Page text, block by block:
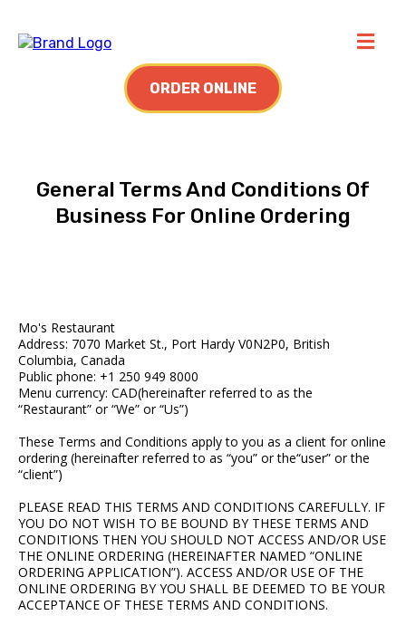
ORDER ONLINE
General Terms And Conditions Of
Business For Online Ordering
Mo's Restaurant
Address: 7070 Market St., Port Hardy V0N2P0, British
Columbia, Canada
Public phone: +1 250 949 8000
Menu currency: CAD(hereinafter referred to as the
“Restaurant” or “We” or “Us”)
These Terms and Conditions apply to you as a client for online
ordering (hereinafter referred to as “you” or the“user” or the
“client”)
PLEASE READ THIS TERMS AND CONDITIONS CAREFULLY. IF
YOU DO NOT WISH TO BE BOUND BY THESE TERMS AND
CONDITIONS THEN YOU SHOULD NOT ACCESS AND/OR USE
THE ONLINE ORDERING (HEREINAFTER NAMED “ONLINE
ORDERING APPLICATION”). ACCESS AND/OR USE OF THE
ONLINE ORDERING BY YOU SHALL BE DEEMED TO BE YOUR
ACCEPTANCE OF THESE TERMS AND CONDITIONS.